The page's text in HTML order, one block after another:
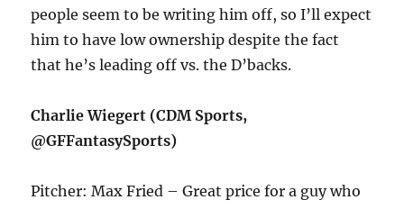
people seem to be writing him off, so I’ll expect
him to have low ownership despite the fact
that he’s leading off vs. the D’backs.
Charlie Wiegert (CDM Sports,
@GFFantasySports)
Pitcher: Max Fried – Great price for a guy who